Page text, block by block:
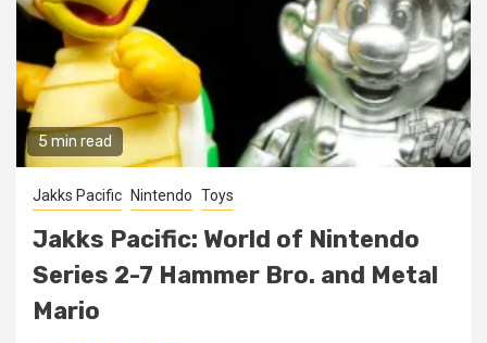
5 min read
Jakks Pacific Nintendo Toys
Jakks Pacific: World of Nintendo
Series 2-7 Hammer Bro. and Metal
Mario